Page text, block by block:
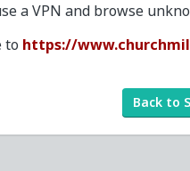
a VPN and browse
to https://
Back to